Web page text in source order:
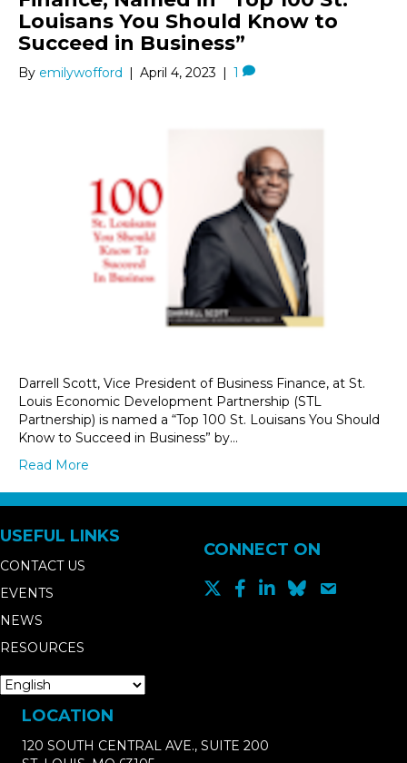
Louisans You Should Know to
Succeed in Business”
By emilywofford | April 4, 2023 | 1
Darrell Scott, Vice President of Business Finance, at St.
Louis Economic Development Partnership (STL
Partnership) is named a “Top 100 St. Louisans You Should
Know to Succeed in Business” by…
Read More
USEFUL LINKS
CONTACT US
EVENTS
NEWS
RESOURCES
CONNECT ON
LOCATION
120 SOUTH CENTRAL AVE., SUITE 200